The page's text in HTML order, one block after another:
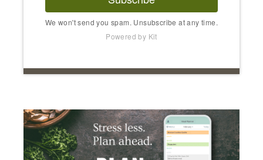
We won't send you spam. Unsubscribe at any time.
Powered by Kit